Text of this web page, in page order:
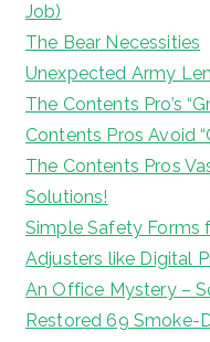
Job)
The Bear Necessities
Unexpected Army
The Contents Pro’s
Contents Pros Avoid
The Contents Pros
Solutions!
Simple Safety Forms
Adjusters like Digital
An Office Mystery –
Restored 69 Smoke-